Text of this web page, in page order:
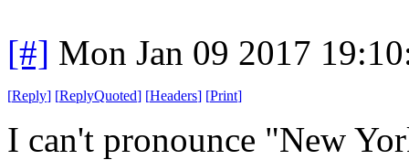
[#] Mon Jan 09 2017
[Reply] [ReplyQuoted] [Headers] [Print]
I can't pronounce "New